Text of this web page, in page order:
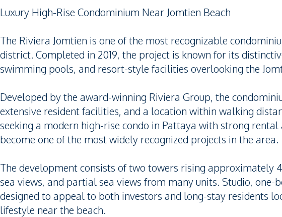
Luxury High-Rise Condominium Near Jomtien Beach
The Riviera Jomtien is one of the most recognizable
district. Completed in 2019, the project is known for its
swimming pools, and resort-style facilities overlooking the
Developed by the award-winning Riviera Group, the
extensive resident facilities, and a location within walking
seeking a modern high-rise condo in Pattaya with strong rental
become one of the most widely recognized projects in the area.
The development consists of two towers rising approximately
sea views, and partial sea views from many units. Studio,
designed to appeal to both investors and long-stay residents
lifestyle near the beach.